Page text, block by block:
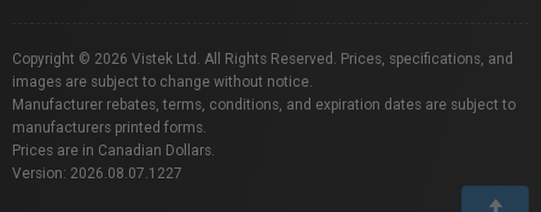
Copyright © 2026 Vistek Ltd. All Rights Reserved. Prices, specifications, and
images are subject to change without notice.
Manufacturer rebates, terms, conditions, and expiration dates are subject to
manufacturers printed forms.
Prices are in Canadian Dollars.
Version: 2026.08.07.1227